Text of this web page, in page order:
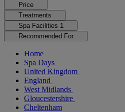
Price
Treatments
Spa Facilities 1
Recommended For
Home
Spa Days
United Kingdom
England
West Midlands
Gloucestershire
Cheltenham